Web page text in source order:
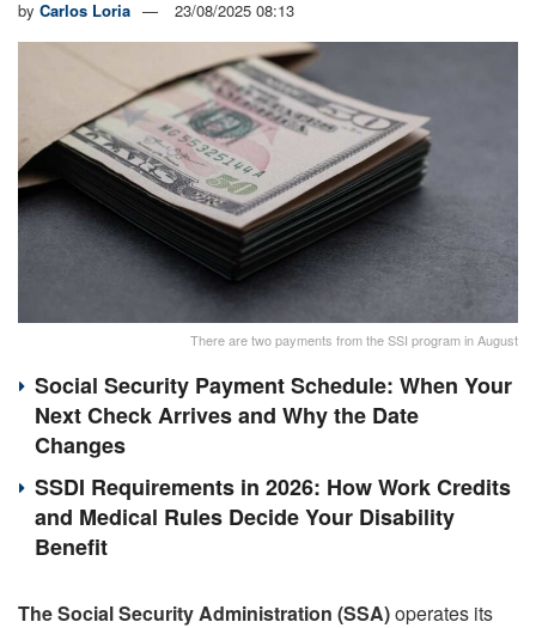
by Carlos Loria 23/08/2025 08:13
There are two payments from the SSI program in August
Social Security Payment Schedule: When Your
Next Check Arrives and Why the Date
Changes
SSDI Requirements in 2026: How Work Credits
and Medical Rules Decide Your Disability
Benefit
The Social Security Administration (SSA)operates its